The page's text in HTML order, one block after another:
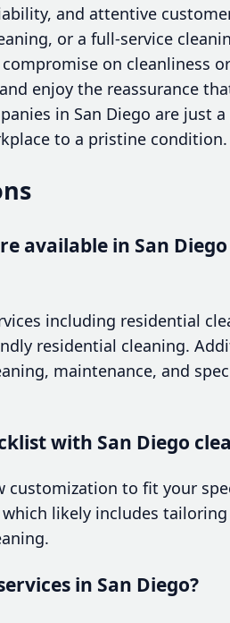
and attentive
or a full-service
on cleanliness
enjoy the reassurance
in San Diego are just
to a pristine condition.
available in San
including residential
residential cleaning.
maintenance, and
with San Diego
customization to fit your
likely includes
in San Diego?